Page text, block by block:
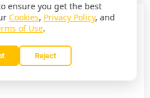
ensure you get the best
Cookies, Privacy Policy, and
of Use.
Reject